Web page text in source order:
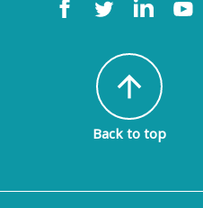
arrow_upward
Back to top